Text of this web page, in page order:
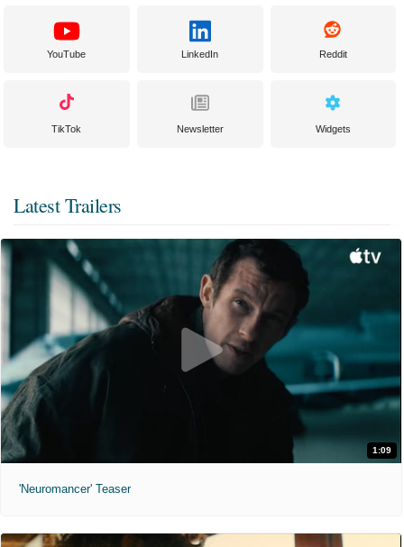
YouTube LinkedIn Reddit
TikTok Newsletter Widgets
Latest Trailers
1:09
'Neuromancer' Teaser